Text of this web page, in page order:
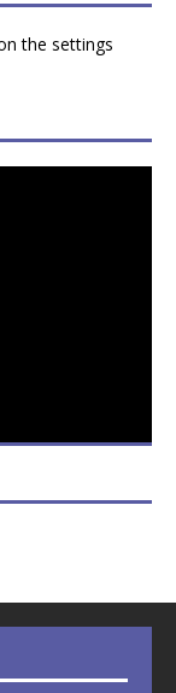
the settings